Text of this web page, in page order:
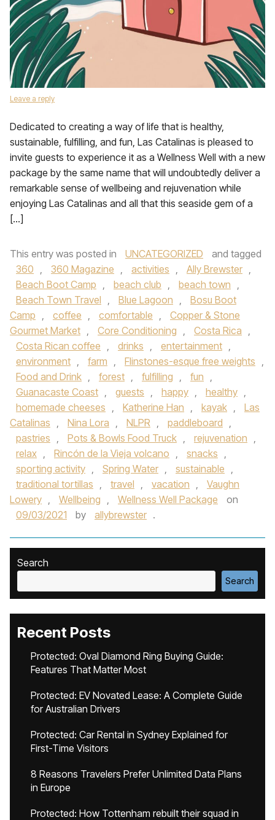
Leave a reply
Dedicated to creating a way of life that is healthy,
sustainable, fulfilling, and fun, Las Catalinas is pleased to
invite guests to experience it as a Wellness Well with a new
package by the same name that will undoubtedly deliver a
remarkable sense of wellbeing and rejuvenation while
enjoying Las Catalinas and all that this seaside gem of a
[…]
This entry was posted in UNCATEGORIZED
and tagged
360 , 360 Magazine , activities , Ally Brewster ,
Beach Boot Camp , beach club , beach town ,
Beach Town Travel , Blue Lagoon ,
Bosu Boot
Camp , coffee , comfortable ,
Copper & Stone
Gourmet Market , Core Conditioning , Costa Rica ,
Costa Rican coffee , drinks , entertainment ,
environment , farm , Flinstones-esque free weights ,
Food and Drink , forest , fulfilling , fun ,
Guanacaste Coast , guests , happy , healthy ,
homemade cheeses , Katherine Han , kayak ,
Las
Catalinas , Nina Lora , NLPR , paddleboard ,
pastries , Pots & Bowls Food Truck , rejuvenation ,
relax , Rincón de la Vieja volcano , snacks ,
sporting activity , Spring Water , sustainable ,
traditional tortillas , travel , vacation ,
Vaughn
Lowery , Wellbeing , Wellness Well Package
on
09/03/2021
by allybrewster .
Search
Search
Recent Posts
Protected: Oval Diamond Ring Buying Guide:
Features That Matter Most
Protected: EV Novated Lease: A Complete Guide
for Australian Drivers
Protected: Car Rental in Sydney Explained for
First-Time Visitors
8 Reasons Travelers Prefer Unlimited Data Plans
in Europe
Protected: How Tottenham rebuilt their squad in